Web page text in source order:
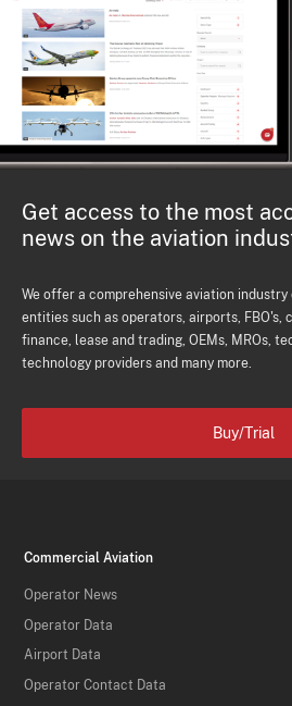
Get access to the most
news on the aviation
We offer a comprehensive aviation
entities such as operators, airports,
finance, lease and trading, OEMs, MROs,
technology providers and many more.
Buy/Trial
Commercial Aviation
Operator News
Operator Data
Airport Data
Operator Contact Data